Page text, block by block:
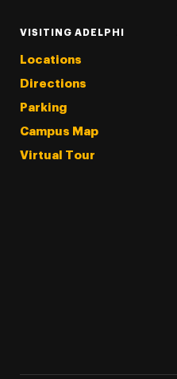
VISITING ADELPHI
Locations
Directions
Parking
Campus Map
Virtual Tour